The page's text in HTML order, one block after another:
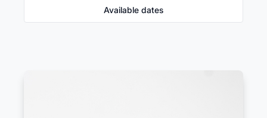
Available dates